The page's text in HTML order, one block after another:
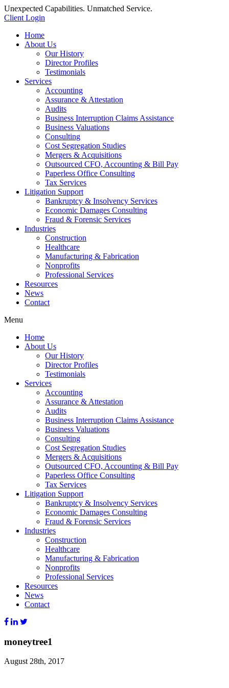
Unexpected Capabilities. Unmatched Service.
Client Login
Home
About Us
Our History
Director Profiles
Testimonials
Services
Accounting
Assurance & Attestation
Audits
Business Interruption Claims Assistance
Business Valuations
Consulting
Cost Segregation Studies
Mergers & Acquisitions
Outsourced CFO, Accounting & Bill Pay
Paperless Office Consulting
Tax Services
Litigation Support
Bankruptcy & Insolvency Services
Economic Damages Consulting
Fraud & Forensic Services
Industries
Construction
Healthcare
Manufacturing & Fabrication
Nonprofits
Professional Services
Resources
News
Contact
Menu
Home
About Us
Our History
Director Profiles
Testimonials
Services
Accounting
Assurance & Attestation
Audits
Business Interruption Claims Assistance
Business Valuations
Consulting
Cost Segregation Studies
Mergers & Acquisitions
Outsourced CFO, Accounting & Bill Pay
Paperless Office Consulting
Tax Services
Litigation Support
Bankruptcy & Insolvency Services
Economic Damages Consulting
Fraud & Forensic Services
Industries
Construction
Healthcare
Manufacturing & Fabrication
Nonprofits
Professional Services
Resources
News
Contact
moneytree1
August 28th, 2017